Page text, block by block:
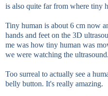
is also quite far from where tiny
Tiny human is about 6 cm now
hands and feet on the 3D
me was how tiny human was
we were watching the ultrasound.
Too surreal to actually see a
belly button. It's really amazing.